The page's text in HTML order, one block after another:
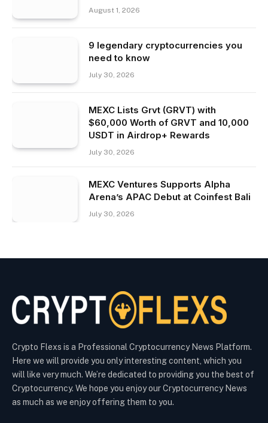
August 1, 2026
9 legendary cryptocurrencies you
need to know
July 30, 2026
MEXC Lists Grvt (GRVT) with
$60,000 Worth of GRVT and 10,000
USDT in Airdrop+ Rewards
July 30, 2026
MEXC Ventures Supports Alpha
Arena’s APAC Debut at Coinfest Bali
July 30, 2026
Crypto Flexs is a Professional Cryptocurrency News Platform.
Here we will provide you only interesting content, which you
will like very much. We’re dedicated to providing you the best of
Cryptocurrency. We hope you enjoy our Cryptocurrency News
as much as we enjoy offering them to you.